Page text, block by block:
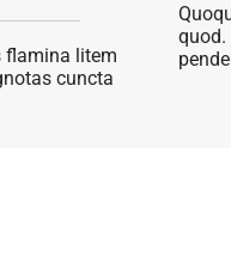
flamina litem
cuncta
quod.